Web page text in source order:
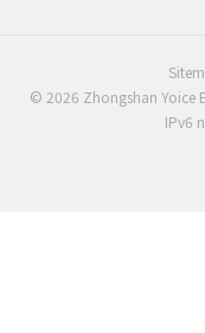
© 2026 Zhongshan Yoice
IPv6